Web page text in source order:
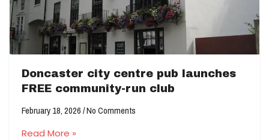
Doncaster city centre pub launches
FREE community-run club
February 18, 2026 No Comments
Read More »